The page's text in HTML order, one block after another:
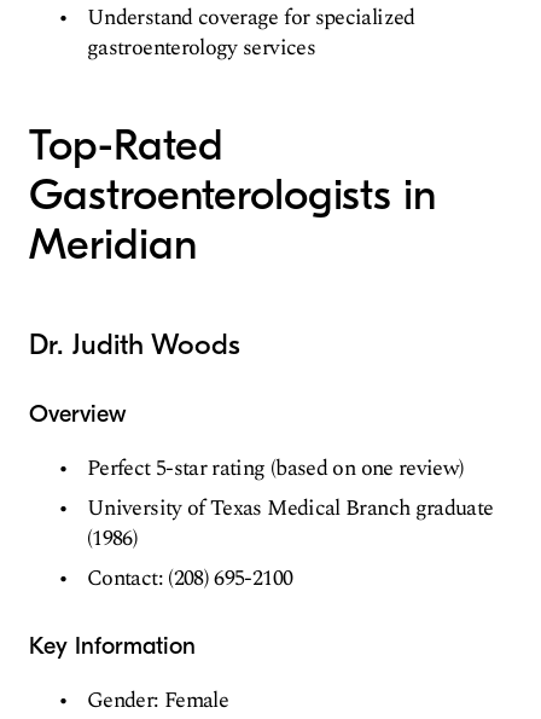
Understand coverage for specialized
gastroenterology services
Top-Rated
Gastroenterologists in
Meridian
Dr. Judith Woods
Overview
Perfect 5-star rating (based on one review)
University of Texas Medical Branch graduate
(1986)
Contact: (208) 695-2100
Key Information
Gender: Female